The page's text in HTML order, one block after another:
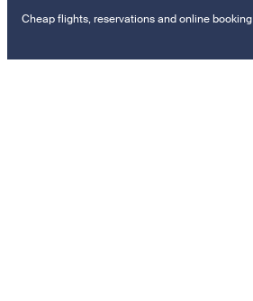
Cheap flights, reservations and online booking